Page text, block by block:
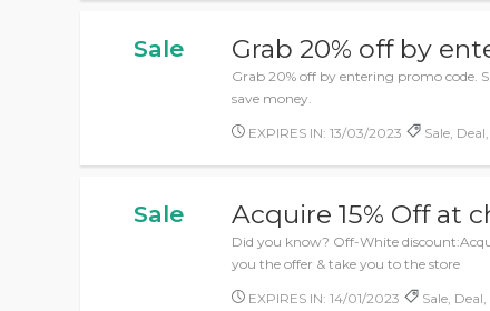
Sale Grab 20% off by
Grab 20% off by entering promo code.
save money.
EXPIRES IN: 13/03/2023 Sale,
Sale Acquire 15% Off at
Did you know? Off-White
you the offer & take you to the store
EXPIRES IN: 14/01/2023 Sale,